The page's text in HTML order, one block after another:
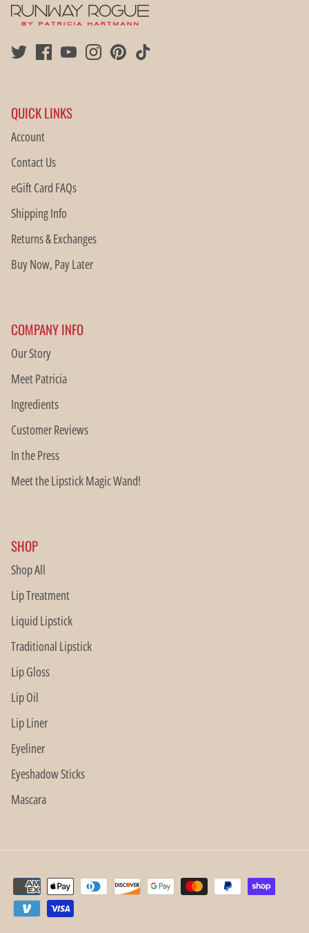
QUICK LINKS
Account
Contact Us
eGift Card FAQs
Shipping Info
Returns & Exchanges
Buy Now, Pay Later
COMPANY INFO
Our Story
Meet Patricia
Ingredients
Customer Reviews
In the Press
Meet the Lipstick Magic Wand!
SHOP
Shop All
Lip Treatment
Liquid Lipstick
Traditional Lipstick
Lip Gloss
Lip Oil
Lip Liner
Eyeliner
Eyeshadow Sticks
Mascara